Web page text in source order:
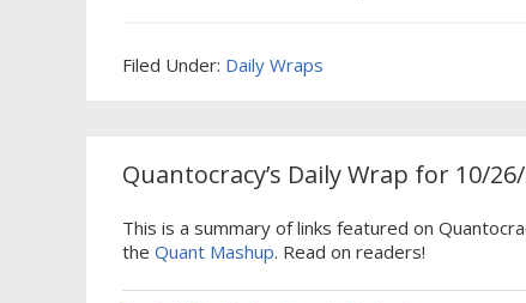
Filed Under: Daily Wraps
Quantocracy’s Daily Wrap for 10/
This is a summary of links featured on
the Quant Mashup. Read on readers!